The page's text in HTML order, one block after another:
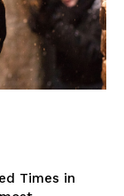
Times in